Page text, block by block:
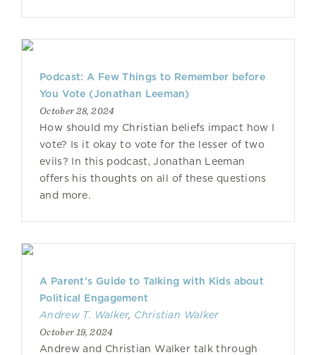
Podcast: A Few Things to Remember before
You Vote (Jonathan Leeman)
October 28, 2024
How should my Christian beliefs impact how I
vote? Is it okay to vote for the lesser of two
evils? In this podcast, Jonathan Leeman
offers his thoughts on all of these questions
and more.
A Parent’s Guide to Talking with Kids about
Political Engagement
Andrew T. Walker, Christian Walker
October 19, 2024
Andrew and Christian Walker talk through